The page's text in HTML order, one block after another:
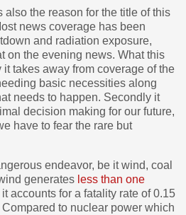
the reason for the title of this
news coverage has been
and radiation exposure,
on the evening news. What this
takes away from coverage of the
basic necessities along
needs to happen. Secondly it
decision making for our future,
have to fear the rare but
endeavor, be it wind, coal
generates less than one
accounts for a fatality rate of 0.15
to nuclear power which